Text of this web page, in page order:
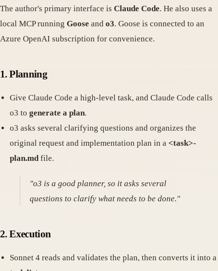
The author's primary interface is Claude Code. He also uses a
local MCP running Goose and o3. Goose is connected to an
Azure OpenAI subscription for convenience.
1. Planning
Give Claude Code a high-level task, and Claude Code calls
o3 to generate a plan.
o3 asks several clarifying questions and organizes the
original request and implementation plan in a <task>-
plan.md file.
"o3 is a good planner, so it asks several
questions to clarify what needs to be done."
2. Execution
Sonnet 4 reads and validates the plan, then converts it into a